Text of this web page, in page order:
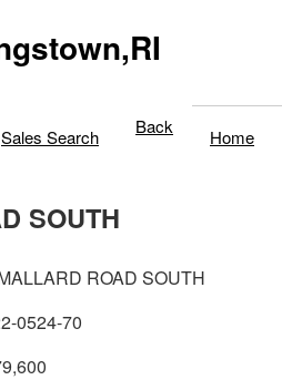
Sales Search Back Home
SOUTH
ROAD SOUTH
0524-70